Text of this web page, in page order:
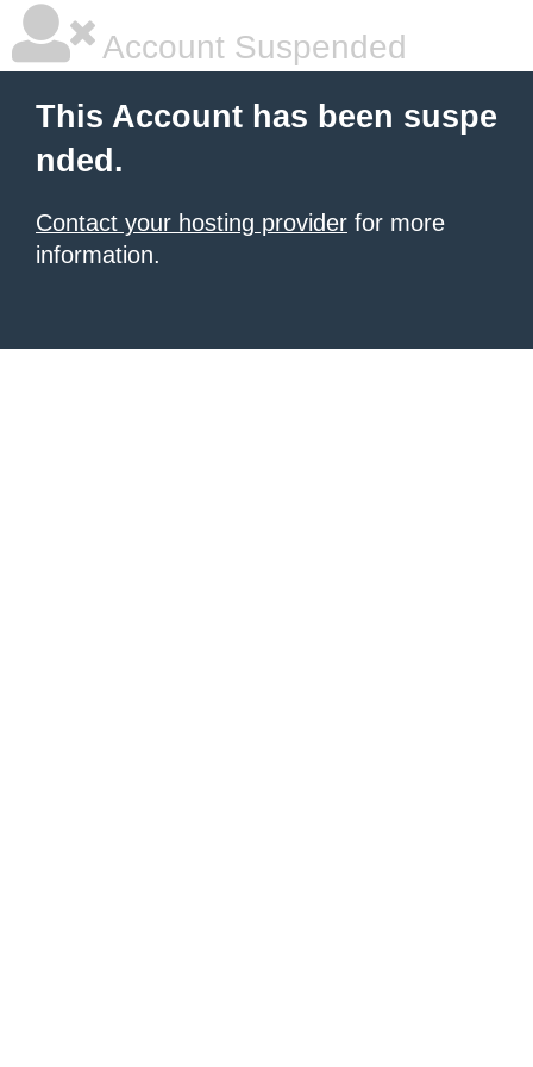
Account Suspended
This Account has been suspe
nded.
Contact your hosting provider for more
information.